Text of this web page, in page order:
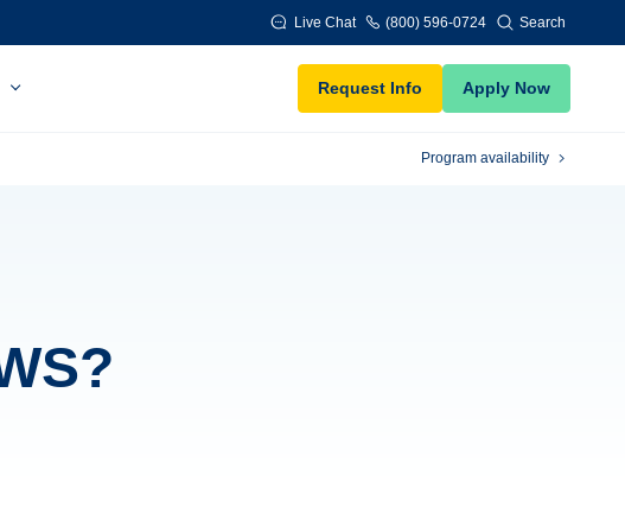
Live Chat (800) 596-0724 Search
Request Info Apply Now
Program availability